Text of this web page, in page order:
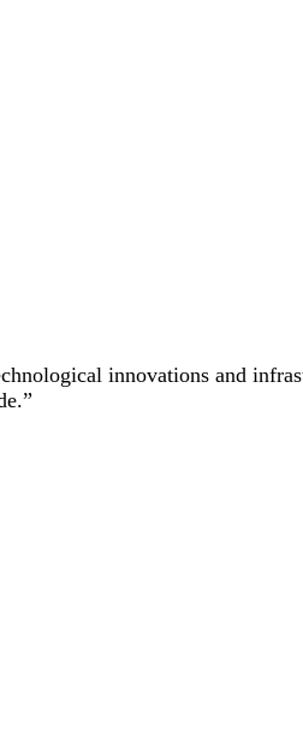
innovations and